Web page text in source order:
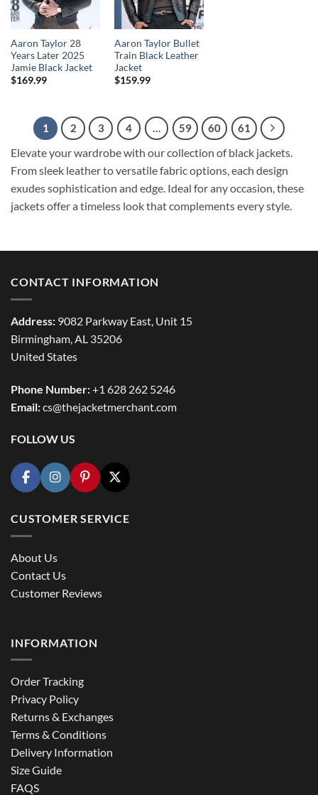
Aaron Taylor 28
Years Later 2025
Jamie Black Jacket
$169.99
Aaron Taylor Bullet
Train Black Leather
Jacket
$159.99
1 2 3 4 … 59 60 61
Elevate your wardrobe with our collection of black jackets.
From sleek leather to versatile fabric options, each design
exudes sophistication and edge. Ideal for any occasion, these
jackets offer a timeless look that complements every style.
CONTACT INFORMATION
Address: 9082 Parkway East, Unit 15
Birmingham, AL 35206
United States
Phone Number:+1 628 262 5246
Email:cs@thejacketmerchant.com
FOLLOW US
CUSTOMER SERVICE
About Us
Contact Us
Customer Reviews
INFORMATION
Order Tracking
Privacy Policy
Returns & Exchanges
Terms & Conditions
Delivery Information
Size Guide
FAQS